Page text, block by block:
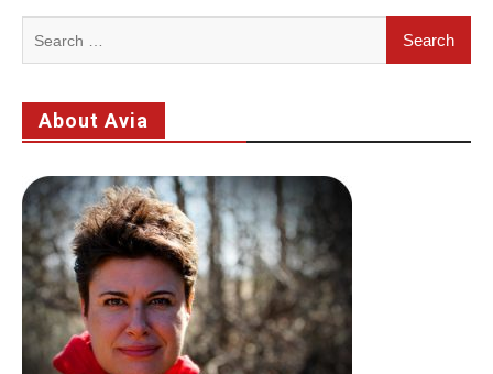
About Avia